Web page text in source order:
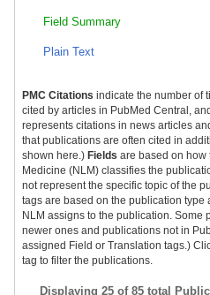
Field Summary
Plain Text
PMC Citations indicate the number of
cited by articles in PubMed Central,
represents citations in news articles
that publications are often cited in
shown here.) Fields are based on how
Medicine (NLM) classifies the
not represent the specific topic of the
tags are based on the publication type
NLM assigns to the publication. Some
newer ones and publications not in
assigned Field or Translation tags.)
tag to filter the publications.
Displaying 25 of 85 total